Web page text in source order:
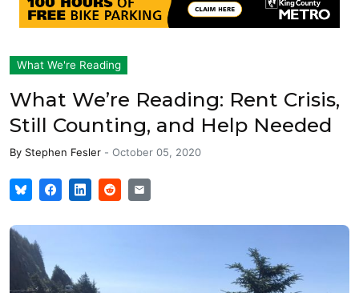
What We're Reading
What We’re Reading: Rent Crisis,
Still Counting, and Help Needed
By Stephen Fesler - October 05, 2020